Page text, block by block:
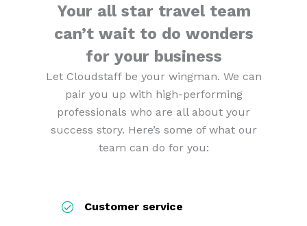
Your all star travel team
can’t wait to do wonders
for your business
Let Cloudstaff be your wingman. We can
pair you up with high-performing
professionals who are all about your
success story. Here’s some of what our
team can do for you:
Customer service